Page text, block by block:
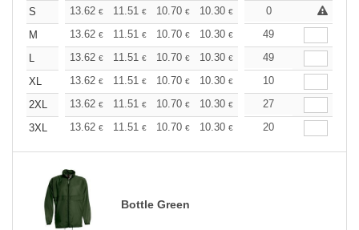
S 13.62 € 11.51 € 10.70 € 10.30 € 9.73€
0
M
13.62 € 11.51 € 10.70 € 10.30 € 9.73€
49
L
13.62 € 11.51 € 10.70 € 10.30 € 9.73€
49
XL
13.62 € 11.51 € 10.70 € 10.30 € 9.73€
10
2XL
13.62 € 11.51 € 10.70 € 10.30 € 9.73€
27
3XL
13.62 € 11.51 € 10.70 € 10.30 € 9.73€
20
Bottle Green